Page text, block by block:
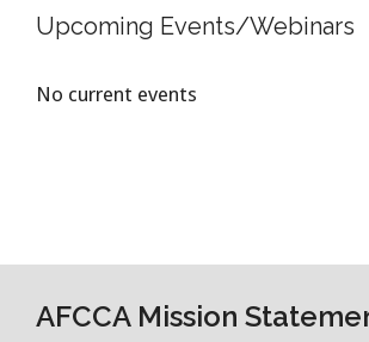
Upcoming Events/Webinars
No current events
AFCCA Mission